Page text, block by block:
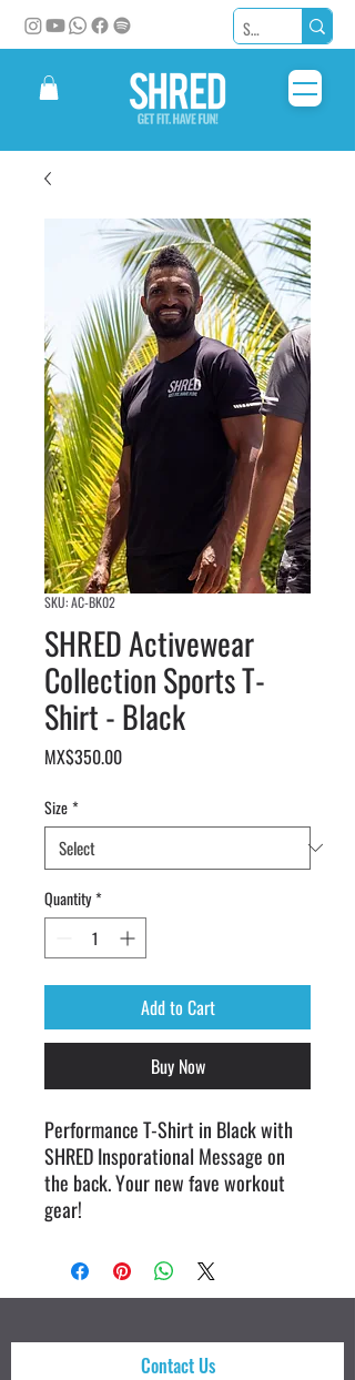
SKU: AC-BK02
SHRED Activewear
Collection Sports T-
Shirt - Black
MX$350.00Price
Size*
Quantity*
Add to Cart
Buy Now
Performance T-Shirt in Black with
SHRED Insporational Message on
the back. Your new fave workout
gear!
Contact Us